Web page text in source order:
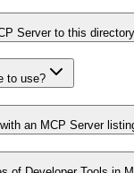
Server to this
to use?
an MCP Server